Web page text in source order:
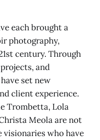
each brought a
photography,
century. Through
and
set new
client experience.
Trombetta, Lola
Meola are not
who have